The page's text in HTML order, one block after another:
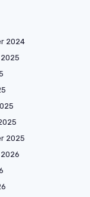
2024
2025